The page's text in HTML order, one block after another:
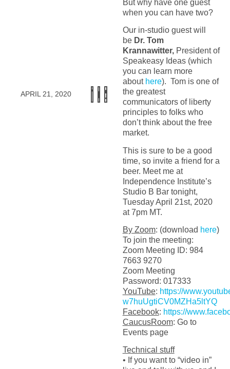
APRIL 21, 2020
But why have one guest
when you can have two?
Our in-studio guest will
be Dr. Tom
Krannawitter,President of
Speakeasy Ideas (which
you can learn more
about here). Tom is one of
the greatest
communicators of liberty
principles to folks who
don’t think about the free
market.
This is sure to be a good
time, so invite a friend for a
beer. Meet me at
Independence Institute’s
Studio B Bar tonight,
Tuesday April 21st, 2020
at 7pm MT.
By Zoom: (download here)
To join the meeting:
Zoom Meeting ID: 984
7663 9270
Zoom Meeting
Password: 017333
YouTube: https://
w7huUgtiCV0MZHa5ltYQ
Facebook: https://
CaucusRoom: Go to
Events page
Technical stuff
• If you want to “video in”